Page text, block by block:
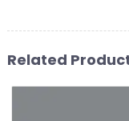
Related